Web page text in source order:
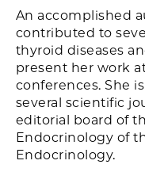
An accomplished
contributed to
thyroid diseases
present her work
conferences. She
several scientific
editorial board of
Endocrinology of
Endocrinology.